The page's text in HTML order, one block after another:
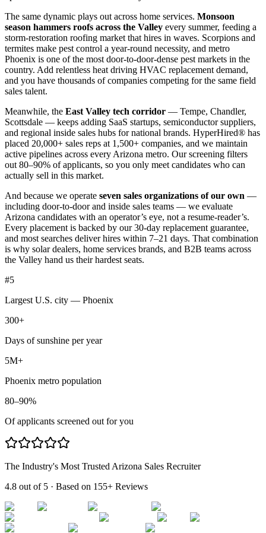
The same dynamic plays out across home services. Monsoon
season hammers roofs across the Valley every summer, feeding a
storm-restoration roofing market that hires in waves. Scorpions and
termites make pest control a year-round necessity, and metro
Phoenix is one of the most door-to-door-dense pest markets in the
country. Add relentless heat driving HVAC replacement demand,
and you have thousands of companies competing for the same field
sales talent.
Meanwhile, the East Valley tech corridor — Tempe, Chandler,
Scottsdale — keeps adding SaaS startups, semiconductor suppliers,
and regional inside sales hubs for national brands. HyperHired® has
placed 20,000+ sales reps at 1,500+ companies, and we maintain
active pipelines across every Arizona metro. Our screening filters
out 80–90% of applicants, so you only meet candidates who can
actually sell in this market.
And because we operate seven sales organizations of our own —
including door-to-door and inside sales teams — we evaluate
Arizona candidates with an operator’s eye, not a resume-reader’s.
Every placement is backed by our 30-day replacement guarantee,
and most searches deliver hires within 7–21 days. That combination
is why solar dealers, home services brands, and B2B teams across
the Valley hand us their hardest seats.
#5
Largest U.S. city — Phoenix
300+
Days of sunshine per year
5M+
Phoenix metro population
80–90%
Of applicants screened out for you
The Industry's Most Trusted Arizona Sales Recruiter
4.8 out of 5 · Based on 155+ Reviews